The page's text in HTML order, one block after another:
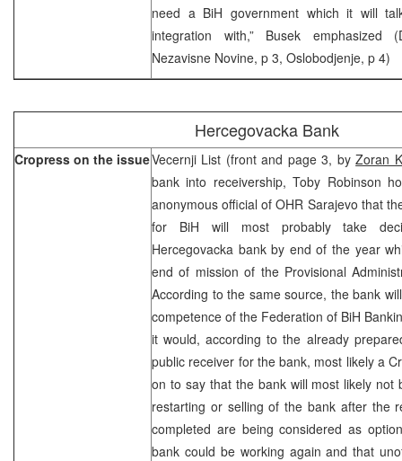
need a BiH government which it will
integration with,” Busek
Nezavisne Novine, p 3, Oslobodjenje, p 4)
Hercegovacka Bank
Cropress on the issueVecernji List (front and page 3, byZoran
bank into receivership, Toby Robinson
anonymous official of OHR Sarajevo that
for BiH will most probably take
Hercegovacka bank by end of the year
end of mission of the Provisional
According to the same source, the bank
competence of the Federation of BiH
it would, according to the already
public receiver for the bank, most likely a
on to say that the bank will most likely not
restarting or selling of the bank after the
completed are being considered as
bank could be working again and that